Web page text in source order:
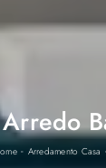
Arredo
- Arredamento Casa